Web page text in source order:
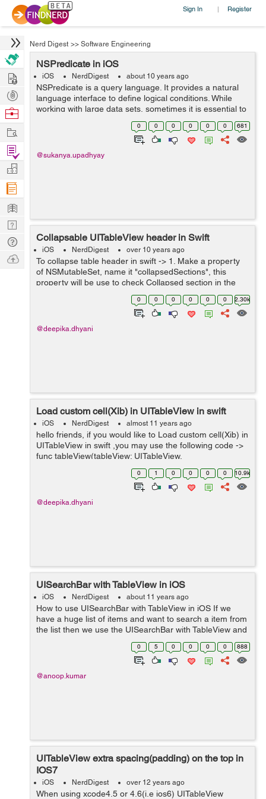
Sign In | Register
Nerd Digest >> Software Engineering
NSPredicate in iOS
iOS NerdDigest about 10 years ago
NSPredicate is a query language. It provides a natural
language interface to define logical conditions. While
working with large data sets, sometimes it is essential to
filter the data. So, the filtering and sorting of data can be
0 0 0 0 0 0 681
@sukanya.upadhyay
Collapsable UITableView header in Swift
iOS NerdDigest over 10 years ago
To collapse table header in swift -> 1. Make a property
of NSMutableSet, name it "collapsedSections", this
property will be use to check Collapsed section in the
UItableViewCell. var collapsedSections:NSMutableSet
0 0 0 0 0 0 2.30k
@deepika.dhyani
Load custom cell(Xib) in UITableView in swift
iOS NerdDigest almost 11 years ago
hello friends, if you would like to Load custom cell(Xib) in
UITableView in swift ,you may use the following code ->
func tableView(tableView: UITableView,
numberOfRowsInSection section: Int) -> Int { return
0 1 0 0 0 0 10.9k
@deepika.dhyani
UISearchBar with TableView in iOS
iOS NerdDigest about 11 years ago
How to use UISearchBar with TableView in iOS If we
have a huge list of items and want to search a item from
the list then we use the UISearchBar with TableView and
the item will be displayed in the table which have the
matching value with the ... 0 5 0 0 0 0 888
@anoop.kumar
UITableView extra spacing(padding) on the top in
IOS7
iOS NerdDigest over 12 years ago
When using xcode4.5 or 4.6(i.e ios6) UITableView
Hire
Post
Projects
Browse
Work
Find
Projects
Manage
Company
Learn
Nerd
Digest
Tech
Q & A
Ask